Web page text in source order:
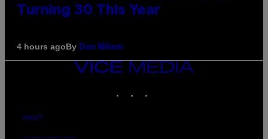
Turning 30 This Year
4 hours agoBy Dan Milam
VICE
MEDIA
ABOUT